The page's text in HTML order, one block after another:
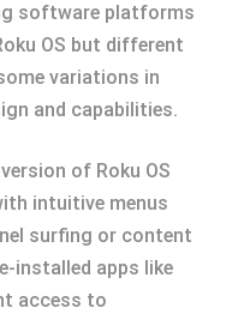
software platforms
OS but different
variations in
and capabilities.
of Roku OS
intuitive menus
surfing or content
installed apps like
access to